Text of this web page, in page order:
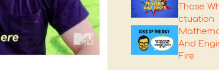
Those
ctuation
And
Fire